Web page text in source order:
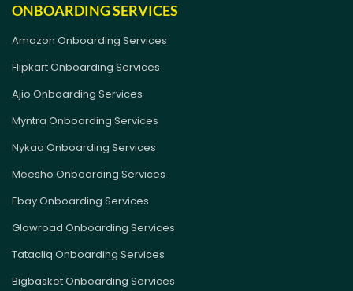
ONBOARDING SERVICES
Amazon Onboarding Services
Flipkart Onboarding Services
Ajio Onboarding Services
Myntra Onboarding Services
Nykaa Onboarding Services
Meesho Onboarding Services
Ebay Onboarding Services
Glowroad Onboarding Services
Tatacliq Onboarding Services
Bigbasket Onboarding Services